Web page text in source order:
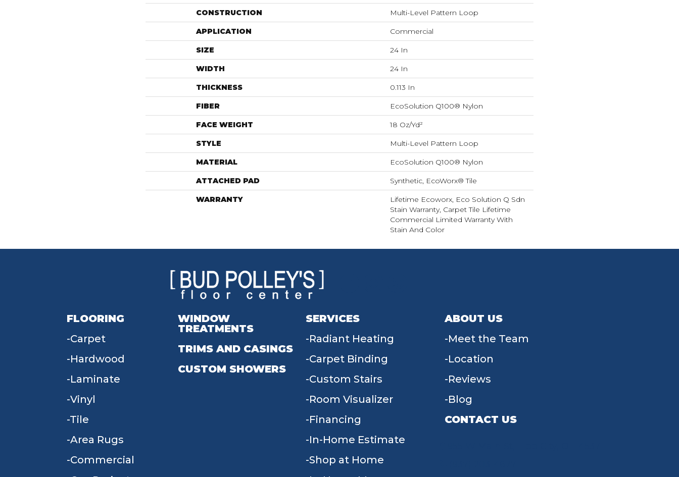
CONSTRUCTION Multi-Level Pattern Loop
APPLICATION Commercial
SIZE 24 In
WIDTH 24 In
THICKNESS 0.113 In
FIBER EcoSolution Q100® Nylon
FACE WEIGHT 18 Oz/yd²
STYLE Multi-Level Pattern Loop
MATERIAL EcoSolution Q100® Nylon
ATTACHED PAD Synthetic, EcoWorx® Tile
WARRANTY
Lifetime Ecoworx, Eco Solution Q Sdn
Stain Warranty, Carpet Tile Lifetime
Commercial Limited Warranty With
Stain And Color
FLOORING
Carpet
Hardwood
Laminate
Vinyl
Tile
Area Rugs
Commercial
WINDOW
TREATMENTS
TRIMS AND CASINGS
CUSTOM SHOWERS
SERVICES
Radiant Heating
Carpet Binding
Custom Stairs
Room Visualizer
Financing
In-Home Estimate
Shop at Home
ABOUT US
Meet the Team
Location
Reviews
Blog
CONTACT US